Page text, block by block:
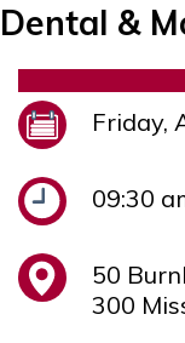
Dental &
Friday,
09:30
50
300